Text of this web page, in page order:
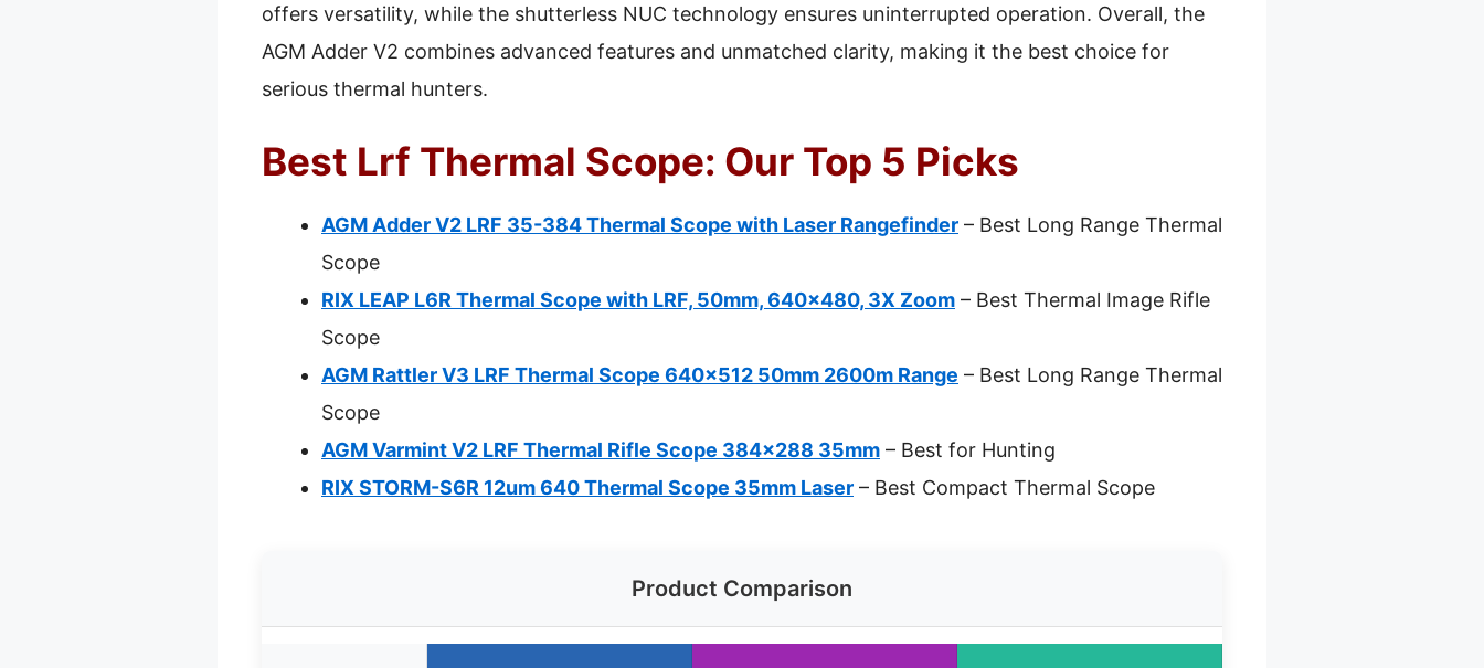
offers versatility, while the shutterless NUC technology ensures uninterrupted operation. Overall, the
AGM Adder V2 combines advanced features and unmatched clarity, making it the best choice for
serious thermal hunters.
Best Lrf Thermal Scope: Our Top 5 Picks
AGM Adder V2 LRF 35-384 Thermal Scope with Laser Rangefinder – Best Long Range Thermal
Scope
RIX LEAP L6R Thermal Scope with LRF, 50mm, 640×480, 3X Zoom – Best Thermal Image Rifle
Scope
AGM Rattler V3 LRF Thermal Scope 640×512 50mm 2600m Range – Best Long Range Thermal
Scope
AGM Varmint V2 LRF Thermal Rifle Scope 384×288 35mm – Best for Hunting
RIX STORM-S6R 12um 640 Thermal Scope 35mm Laser – Best Compact Thermal Scope
Product Comparison